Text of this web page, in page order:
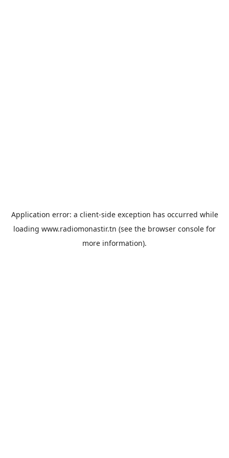
Application error: a client-side exception has occurred while
loading www.radiomonastir.tn (see the browser console for
more information).